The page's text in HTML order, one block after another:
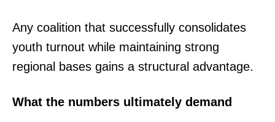
Any coalition that successfully consolidates
youth turnout while maintaining strong
regional bases gains a structural advantage.
What the numbers ultimately demand